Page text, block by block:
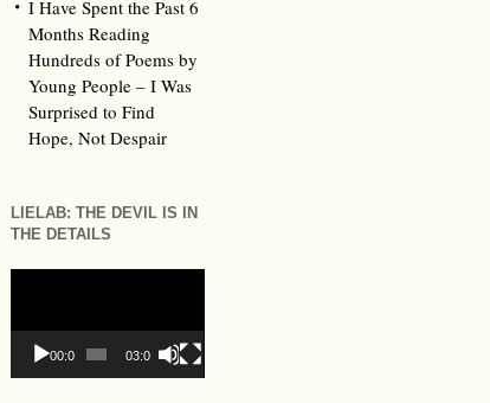
I Have Spent the Past 6
Months Reading
Hundreds of Poems by
Young People – I Was
Surprised to Find
Hope, Not Despair
LIELAB: THE DEVIL IS IN
THE DETAILS
00:00 03:09